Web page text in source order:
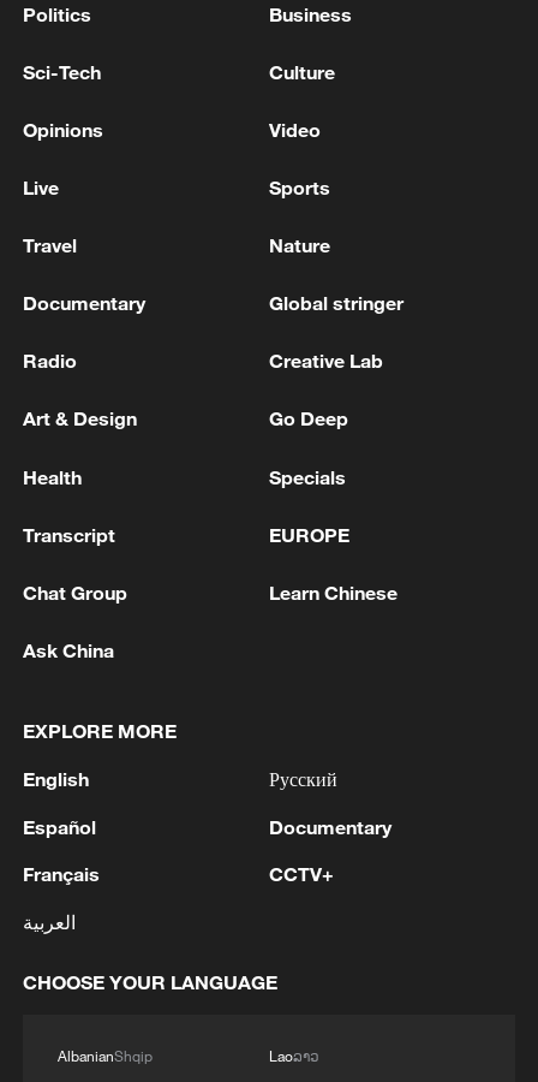
Iran says framework of agreement with
04:34, 08-Aug-2026
China's Tech Mosaic: China's Chaotan One
turns CO2 into clean energy
development path
Politics Business
Sci-Tech Culture
Opinions Video
Live Sports
Travel Nature
Documentary Global stringer
Radio Creative Lab
Art & Design Go Deep
Health Specials
Transcript EUROPE
Chat Group Learn Chinese
Ask China
EXPLORE MORE
English
Español
Français
العربية
Русский
Documentary
CCTV+
CHOOSE YOUR LANGUAGE
AlbanianShqip
Laoລາວ